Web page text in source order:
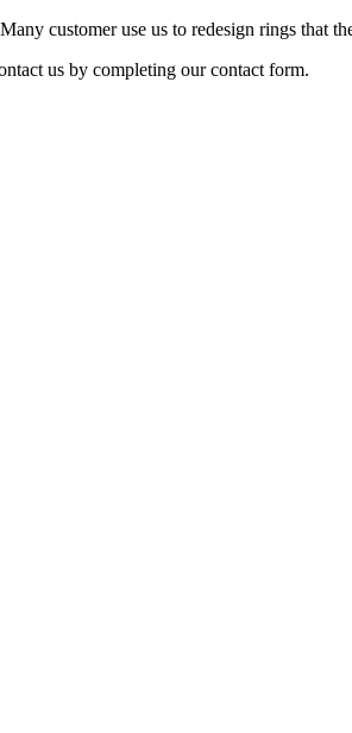
customer use us to redesign rings that
us by completing our contact form.